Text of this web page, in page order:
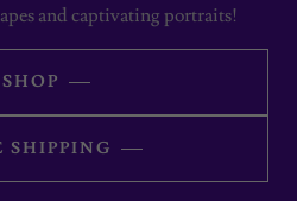
and captivating portraits!
SHOP
SHIPPING